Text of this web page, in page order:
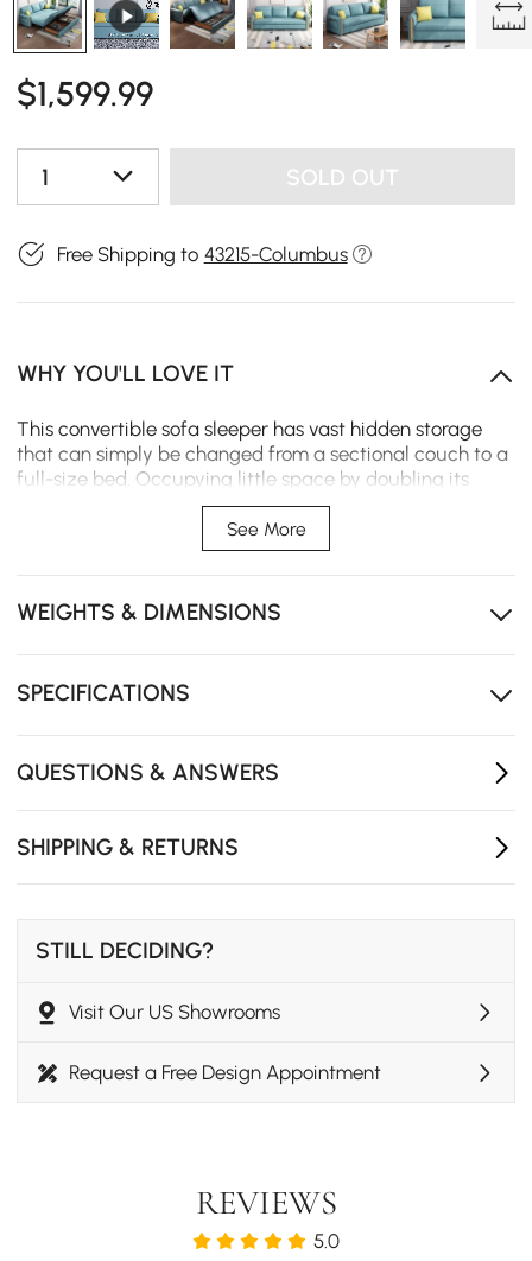
$1,599.99
1 SOLD OUT
Free Shipping to 43215-Columbus
WHY YOU'LL LOVE IT
This convertible sofa sleeper has vast hidden storage
that can simply be changed from a sectional couch to a
full-size bed. Occupying little space by doubling its
purpose as a bed and a couch into one design, this
makes such a highly sophisticatedly shaped sofa bed in
interior design style an excellent addition to the living
Solid wood frame
Metal legs
Space-efficient with storage solution
See More
WEIGHTS & DIMENSIONS
SPECIFICATIONS
QUESTIONS & ANSWERS
SHIPPING & RETURNS
STILL DECIDING?
Visit Our US Showrooms
Request a Free Design Appointment
REVIEWS
5.0